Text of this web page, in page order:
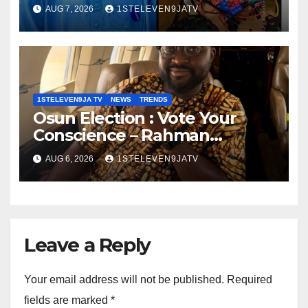
Robot To Combat Indoor Fires
~ 1ST ELEVEN9JA TV
AUG 7, 2026 1STELEVEN9JATV
1STELEVEN9JA TV NEWS TRENDS
Osun Election : Vote Your
Conscience – Rahman
Olayinka
AUG 6, 2026 1STELEVEN9JATV
Leave a Reply
Your email address will not be published. Required
fields are marked *